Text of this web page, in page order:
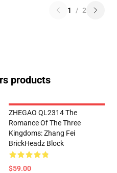
1 / 2
products
ZHEGAO QL2314 The
Romance Of The Three
Kingdoms: Zhang Fei
BrickHeadz Block
$59.00